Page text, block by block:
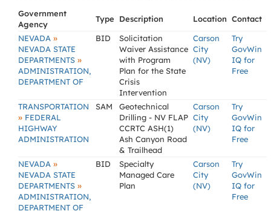
Government
Agency
Type Description Location Contact
NEVADA »
NEVADA STATE
DEPARTMENTS »
ADMINISTRATION,
DEPARTMENT OF
BID
Solicitation
Waiver Assistance
with Program
Plan for the State
Crisis
Intervention
Carson
City
(NV)
Try
GovWin
IQ for
Free
TRANSPORTATION
» FEDERAL
HIGHWAY
ADMINISTRATION
SAM
Geotechnical
Drilling - NV FLAP
CCRTC ASH(1)
Ash Canyon Road
& Trailhead
Carson
City
(NV)
Try
GovWin
IQ for
Free
NEVADA »
NEVADA STATE
DEPARTMENTS »
ADMINISTRATION,
DEPARTMENT OF
BID
Specialty
Managed Care
Plan
Carson
City
(NV)
Try
GovWin
IQ for
Free